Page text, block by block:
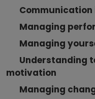
Managing
Managing
Understanding
motivation
Managing